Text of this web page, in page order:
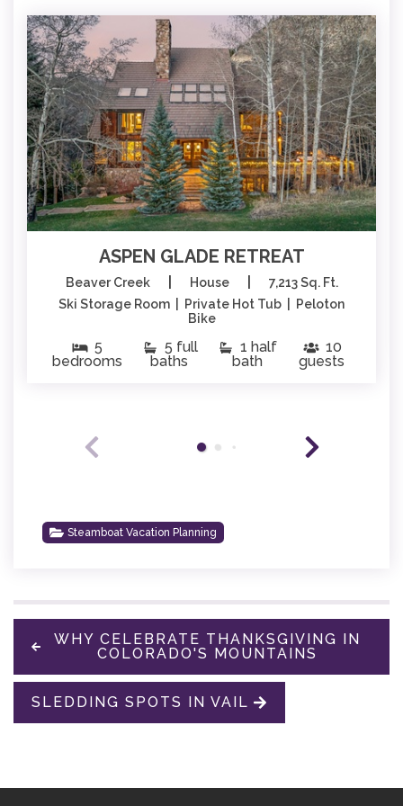
ASPEN GLADE RETREAT
Beaver Creek House
7,213 Sq. Ft.
Ski Storage Room | Private Hot Tub | Peloton
Bike
5
bedrooms
5 full
baths
1 half
bath
10
guests
Steamboat Vacation Planning
WHY CELEBRATE THANKSGIVING IN
COLORADO'S MOUNTAINS
SLEDDING SPOTS IN VAIL